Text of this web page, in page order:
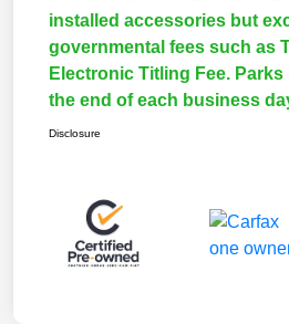
installed accessories but
governmental fees such as
Electronic Titling Fee.
the end of each business
Disclosure